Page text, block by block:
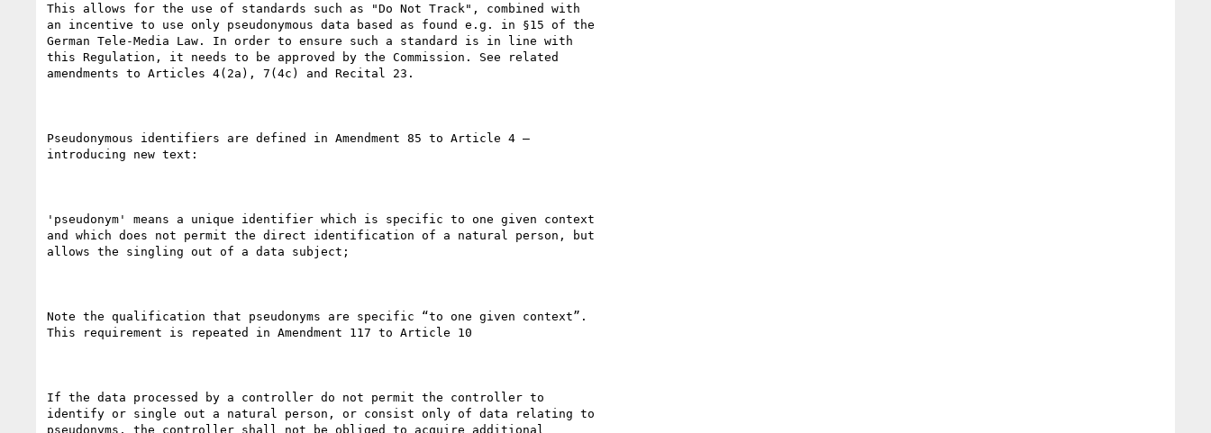
This allows for the use of standards such as "Do Not Track", combined with
an incentive to use only pseudonymous data based as found e.g. in §15 of the
German Tele-Media Law. In order to ensure such a standard is in line with
this Regulation, it needs to be approved by the Commission. See related
amendments to Articles 4(2a), 7(4c) and Recital 23.
Pseudonymous identifiers are defined in Amendment 85 to Article 4 –
introducing new text:
'pseudonym' means a unique identifier which is specific to one given context
and which does not permit the direct identification of a natural person, but
allows the singling out of a data subject;
Note the qualification that pseudonyms are specific “to one given context”.
This requirement is repeated in Amendment 117 to Article 10
If the data processed by a controller do not permit the controller to
identify or single out a natural person, or consist only of data relating to
pseudonyms, the controller shall not be obliged to acquire additional